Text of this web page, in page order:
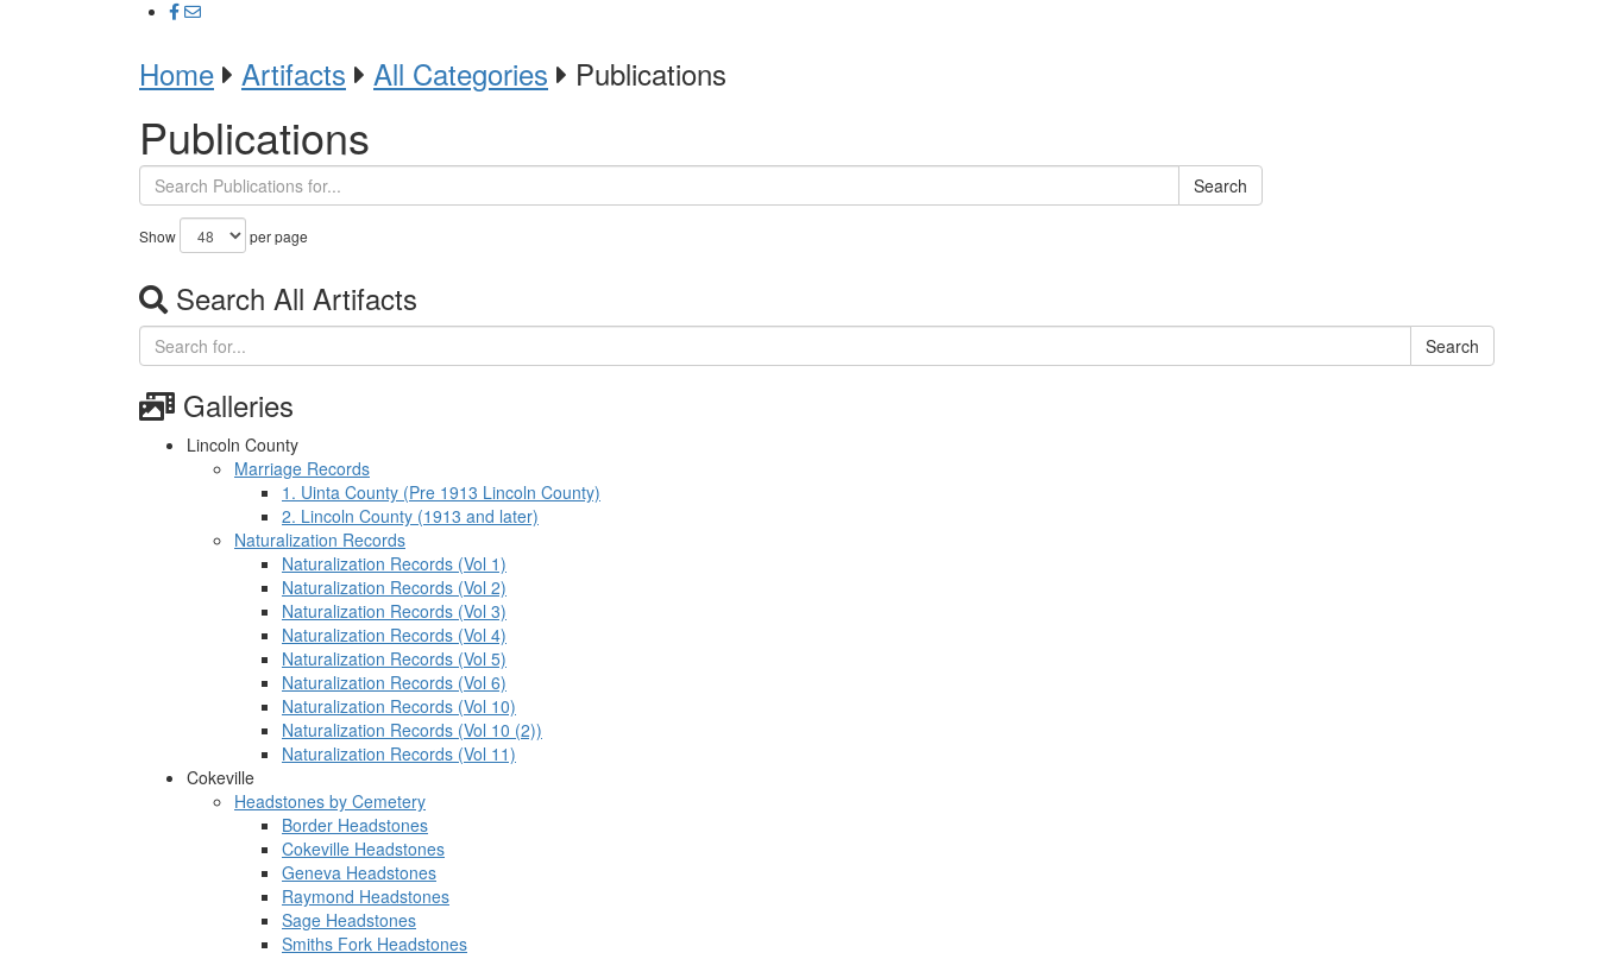
Home Artifacts All Categories Publications
Publications
Search
Show per page
Search All Artifacts
Search
Galleries
Lincoln County
Marriage Records
1. Uinta County (Pre 1913 Lincoln County)
2. Lincoln County (1913 and later)
Naturalization Records
Naturalization Records (Vol 1)
Naturalization Records (Vol 2)
Naturalization Records (Vol 3)
Naturalization Records (Vol 4)
Naturalization Records (Vol 5)
Naturalization Records (Vol 6)
Naturalization Records (Vol 10)
Naturalization Records (Vol 10 (2))
Naturalization Records (Vol 11)
Cokeville
Headstones by Cemetery
Border Headstones
Cokeville Headstones
Geneva Headstones
Raymond Headstones
Sage Headstones
Smiths Fork Headstones